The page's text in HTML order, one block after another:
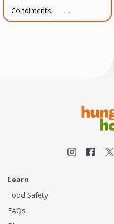
arrange a good time!
Condiments Latin American
Learn
Food Safety
FAQs